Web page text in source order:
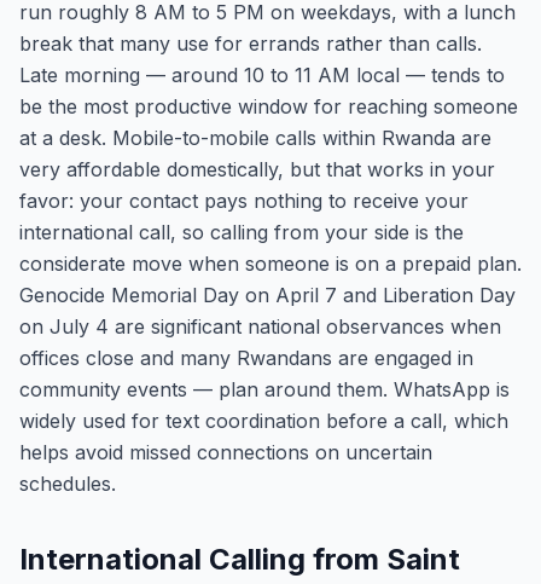
run roughly 8 AM to 5 PM on weekdays, with a lunch
break that many use for errands rather than calls.
Late morning — around 10 to 11 AM local — tends to
be the most productive window for reaching someone
at a desk. Mobile-to-mobile calls within Rwanda are
very affordable domestically, but that works in your
favor: your contact pays nothing to receive your
international call, so calling from your side is the
considerate move when someone is on a prepaid plan.
Genocide Memorial Day on April 7 and Liberation Day
on July 4 are significant national observances when
offices close and many Rwandans are engaged in
community events — plan around them. WhatsApp is
widely used for text coordination before a call, which
helps avoid missed connections on uncertain
schedules.
International Calling from Saint